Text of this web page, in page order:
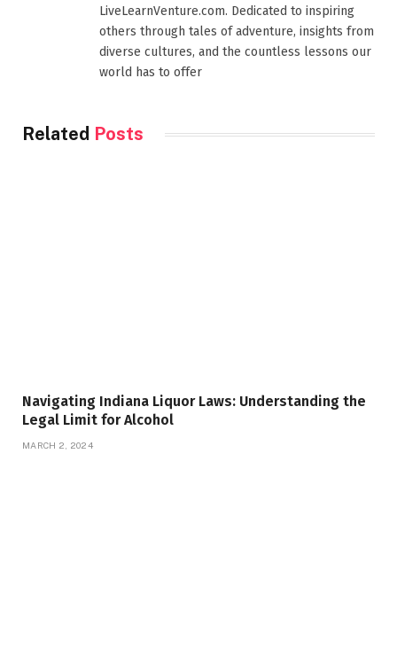
LiveLearnVenture.com. Dedicated to inspiring
others through tales of adventure, insights from
diverse cultures, and the countless lessons our
world has to offer
Related Posts
Navigating Indiana Liquor Laws: Understanding the
Legal Limit for Alcohol
MARCH 2, 2024